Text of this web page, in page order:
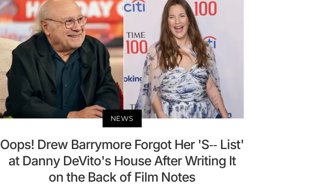
NEWS
Oops! Drew Barrymore Forgot Her 'S-- List'
at Danny DeVito's House After Writing It
on the Back of Film Notes